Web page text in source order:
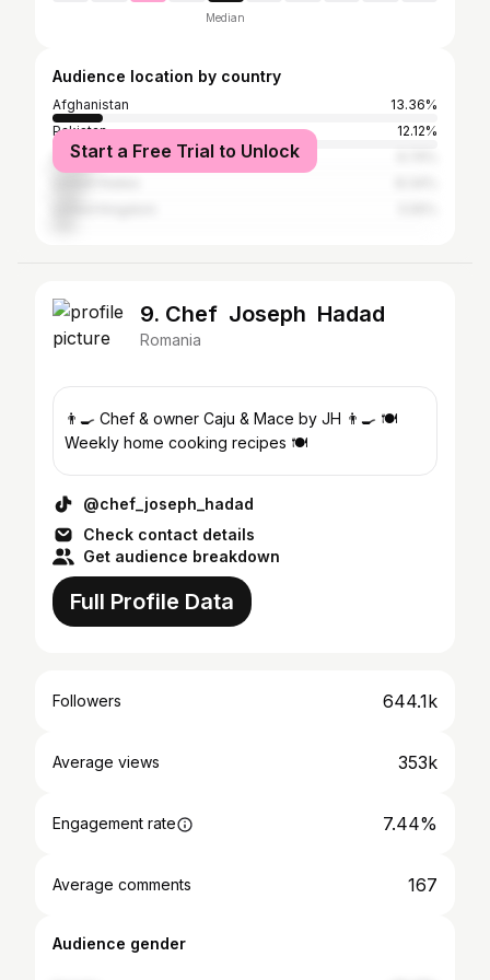
Median
Audience location by country
Afghanistan
13.36%
Pakistan
12.12%
Germany
Start a Free Trial to Unlock
9. Chef Joseph Hadad
Romania
👨‍🍳 Chef & owner Caju & Mace by JH 👨‍🍳 🍽️
Weekly home cooking recipes 🍽️
@chef_joseph_hadad
Check contact details
Get audience breakdown
Full Profile Data
Followers 644.1k
Average views 353k
Engagement rate 7.44%
Average comments 167
Audience gender